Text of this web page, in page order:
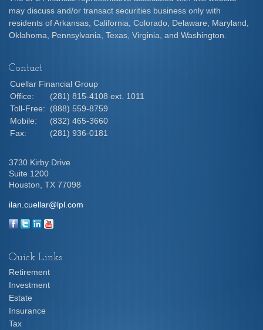
may discuss and/or transact securities business only with
residents of Arkansas, California, Colorado, Delaware, Maryland,
Oklahoma, Pennsylvania, Texas, Virginia, and Washington.
Contact
Cuellar Financial Group
Office:
(281) 815-4108 ext. 1011
Toll-Free:
(888) 559-8759
Mobile:
(832) 465-3660
Fax:
(281) 936-0181
3730 Kirby Drive
Suite 1200
Houston, TX 77098
ilan.cuellar@lpl.com
Quick Links
Retirement
Investment
Estate
Insurance
Tax